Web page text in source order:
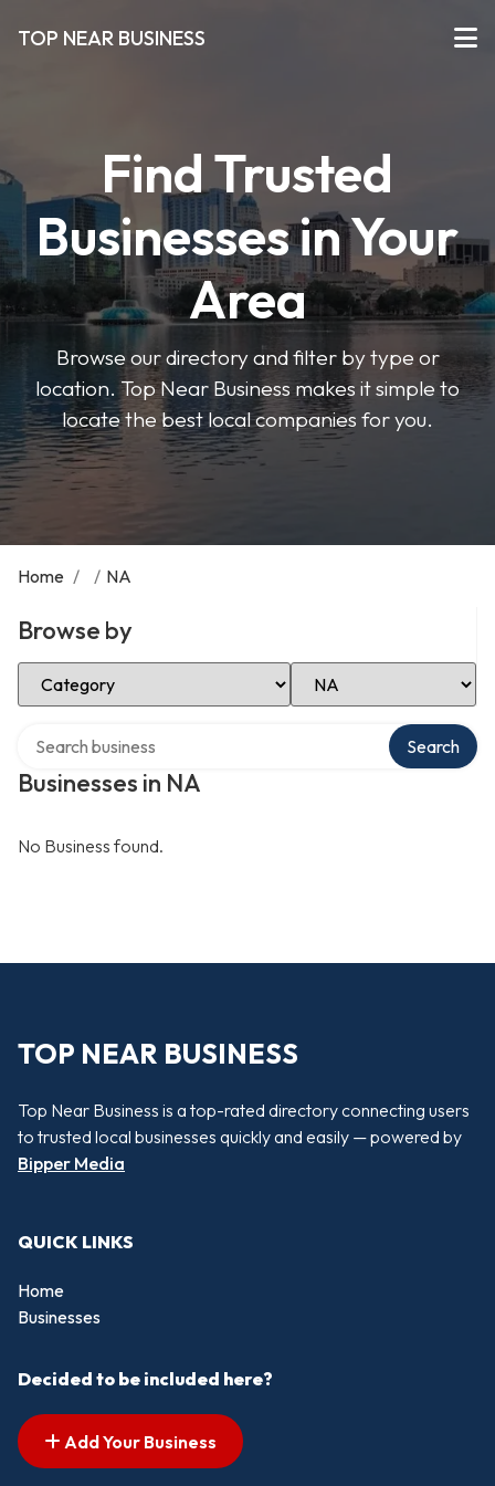
TOP NEAR BUSINESS
Find Trusted
Businesses in Your
Area
Browse our directory and filter by type or
location. Top Near Business makes it simple to
locate the best local companies for you.
Home / / NA
Browse by
Select Category Select Location
Businesses in NA
Search
No Business found.
TOP NEAR BUSINESS
Top Near Business is a top-rated directory connecting users
to trusted local businesses quickly and easily — powered by
Bipper Media
QUICK LINKS
Home
Businesses
Decided to be included here?
Add Your Business